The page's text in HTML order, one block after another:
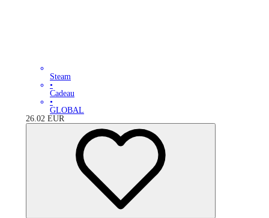
Steam
•
Cadeau
•
GLOBAL
26.02 EUR